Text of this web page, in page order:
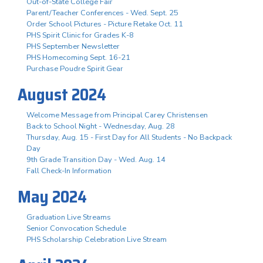
Parent/Teacher Conferences - Wed. Sept. 25
Order School Pictures - Picture Retake Oct. 11
PHS Spirit Clinic for Grades K-8
PHS September Newsletter
PHS Homecoming Sept. 16-21
Purchase Poudre Spirit Gear
August 2024
Welcome Message from Principal Carey Christensen
Back to School Night - Wednesday, Aug. 28
Thursday, Aug. 15 - First Day for All Students - No Backpack
Day
9th Grade Transition Day - Wed. Aug. 14
Fall Check-In Information
May 2024
Graduation Live Streams
Senior Convocation Schedule
PHS Scholarship Celebration Live Stream